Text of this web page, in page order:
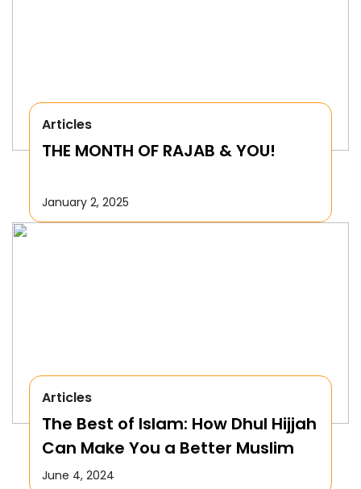
Articles
THE MONTH OF RAJAB & YOU!
January 2, 2025
Articles
The Best of Islam: How Dhul Hijjah
Can Make You a Better Muslim
June 4, 2024